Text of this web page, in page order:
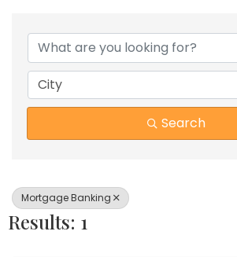
{Directory
City
Search
Mortgage Banking
Results: 1